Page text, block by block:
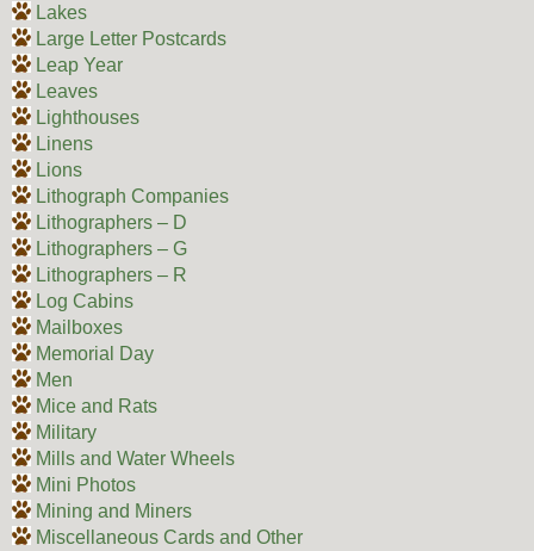
Lakes
Large Letter Postcards
Leap Year
Leaves
Lighthouses
Linens
Lions
Lithograph Companies
Lithographers – D
Lithographers – G
Lithographers – R
Log Cabins
Mailboxes
Memorial Day
Men
Mice and Rats
Military
Mills and Water Wheels
Mini Photos
Mining and Miners
Miscellaneous Cards and Other